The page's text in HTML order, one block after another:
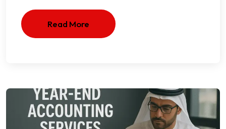
Read More